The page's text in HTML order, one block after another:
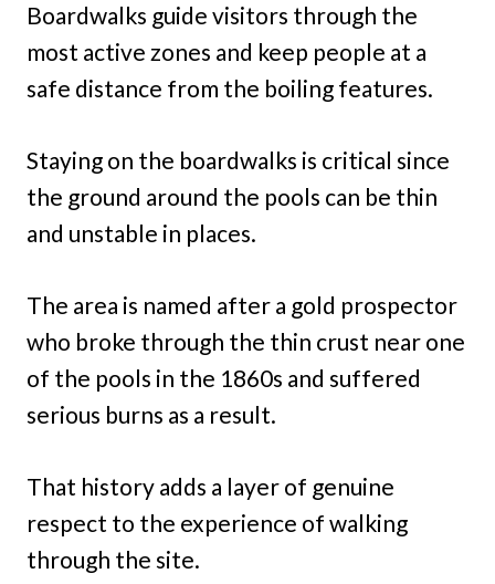
Boardwalks guide visitors through the
most active zones and keep people at a
safe distance from the boiling features.
Staying on the boardwalks is critical since
the ground around the pools can be thin
and unstable in places.
The area is named after a gold prospector
who broke through the thin crust near one
of the pools in the 1860s and suffered
serious burns as a result.
That history adds a layer of genuine
respect to the experience of walking
through the site.